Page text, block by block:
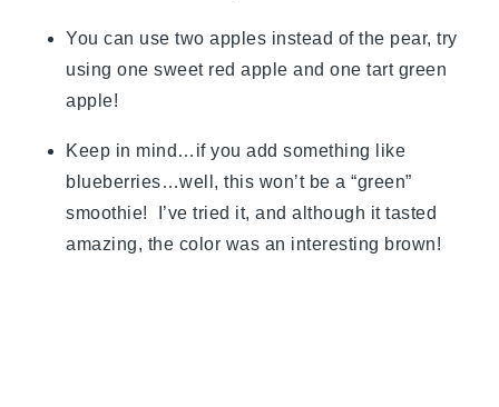
You can use two apples instead of the pear, try
using one sweet red apple and one tart green
apple!
Keep in mind…if you add something like
blueberries…well, this won’t be a “green”
smoothie! I’ve tried it, and although it tasted
amazing, the color was an interesting brown!